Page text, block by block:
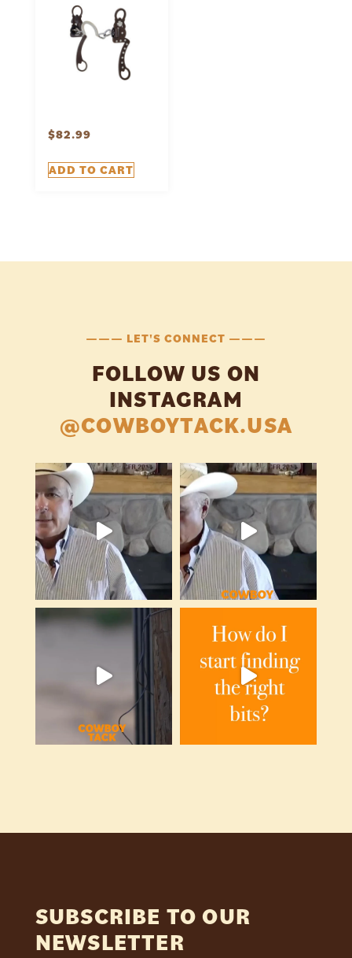
$82.99
ADD TO CART
——— LET'S CONNECT ———
FOLLOW US ON
INSTAGRAM
@COWBOYTACK.USA
SUBSCRIBE TO OUR
NEWSLETTER